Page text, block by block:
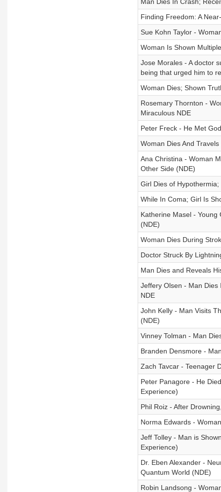
Finding Freedom: A
Sue Kohn Taylor -
Woman Is Shown
Jose Morales - A doctor
being that urged him to
Woman Dies; Shown
Rosemary Thornton -
Miraculous NDE
Peter Freck - He Met
Woman Dies And
Ana Christina - Woman
Other Side (NDE)
Girl Dies of
While In Coma; Girl Is
Katherine Masel - Young
(NDE)
Woman Dies During
Doctor Struck By
Man Dies and Reveals
Jeffery Olsen - Man Dies
NDE
John Kelly - Man Visits
(NDE)
Vinney Tolman - Man
Branden Densmore -
Zach Tavcar - Teenager
Peter Panagore - He
Experience)
Phil Roiz - After
Norma Edwards -
Jeff Tolley - Man is
Experience)
Dr. Eben Alexander -
Quantum World (NDE)
Robin Landsong -